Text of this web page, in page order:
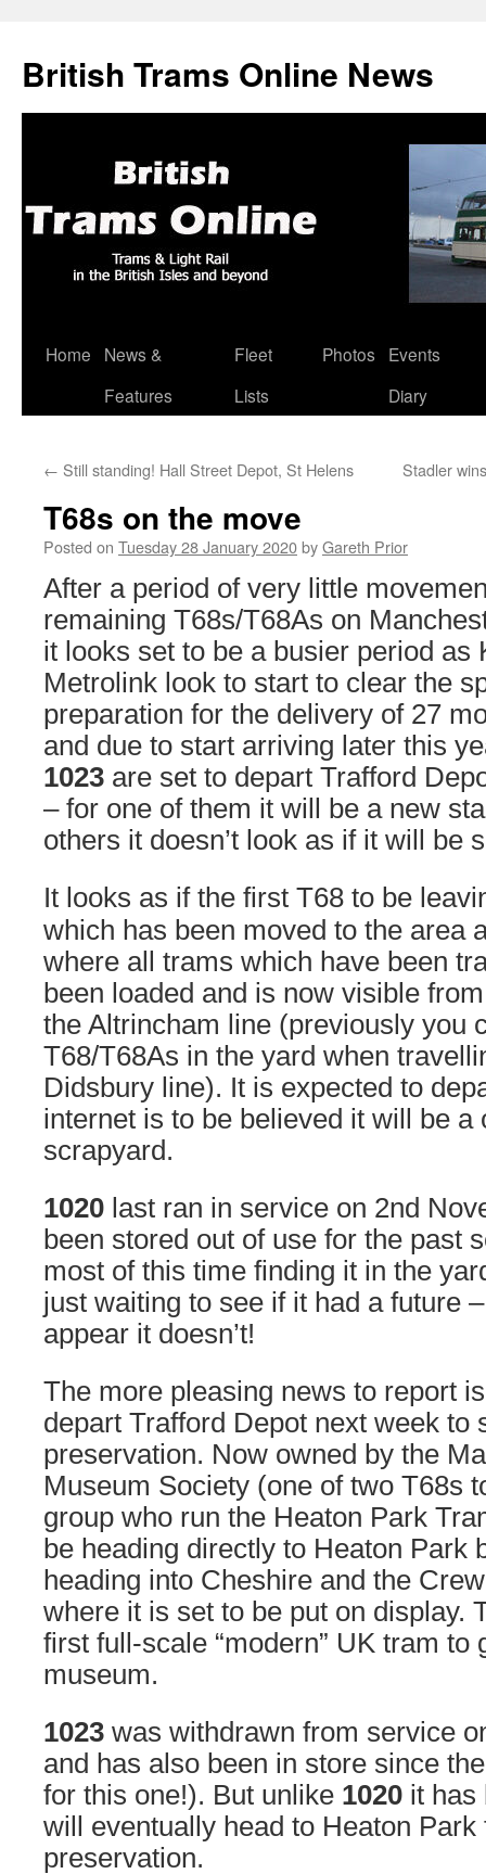
British Trams Online News
Skip
Home
News &
Features
Fleet
Lists
Photos
Events
Diary
← Still standing! Hall Street Depot, St Helens Stadler
T68s on the move
Posted on Tuesday 28 January 2020byGareth Prior
After a period of very little
remaining T68s/T68As on
it looks set to be a busier period as
Metrolink look to start to clear the
preparation for the delivery of 27
and due to start arriving later this
1023 are set to depart Trafford
– for one of them it will be a new
others it doesn’t look as if it will be
It looks as if the first T68 to be
which has been moved to the area
where all trams which have been
been loaded and is now visible
the Altrincham line (previously you
T68/T68As in the yard when
Didsbury line). It is expected to
internet is to be believed it will be a
scrapyard.
1020 last ran in service on 2nd
been stored out of use for the past
most of this time finding it in the
just waiting to see if it had a future
appear it doesn’t!
The more pleasing news to report
depart Trafford Depot next week to
preservation. Now owned by the
Museum Society (one of two T68s
group who run the Heaton Park
be heading directly to Heaton Park
heading into Cheshire and the
where it is set to be put on display.
first full-scale “modern” UK tram to
museum.
1023 was withdrawn from service
and has also been in store since
for this one!). But unlike 1020 it has
will eventually head to Heaton
preservation.